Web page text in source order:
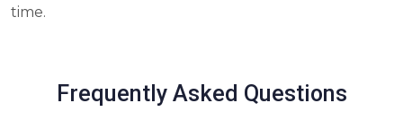
time.
Frequently Asked Questions